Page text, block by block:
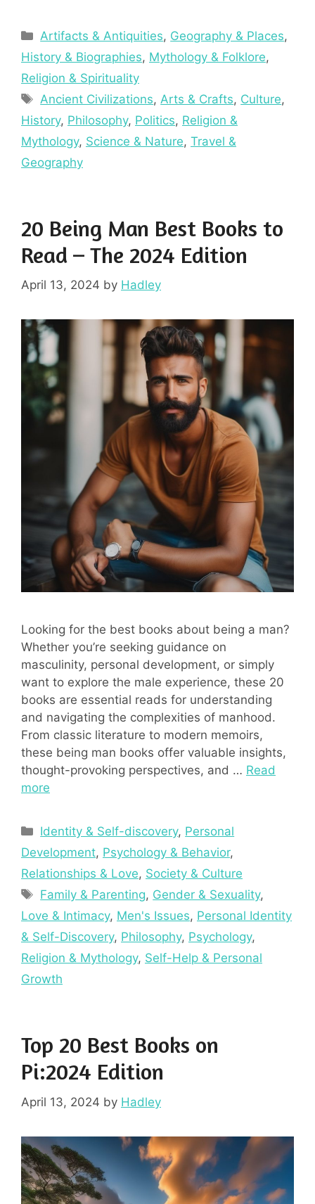
Categories
Artifacts & Antiquities, Geography & Places,
History & Biographies, Mythology & Folklore,
Religion & Spirituality
Tags
Ancient Civilizations, Arts & Crafts, Culture,
History, Philosophy, Politics, Religion &
Mythology, Science & Nature, Travel &
Geography
20 Being Man Best Books to
Read – The 2024 Edition
April 13, 2024 by Hadley
Looking for the best books about being a man?
Whether you’re seeking guidance on
masculinity, personal development, or simply
want to explore the male experience, these 20
books are essential reads for understanding
and navigating the complexities of manhood.
From classic literature to modern memoirs,
these being man books offer valuable insights,
thought-provoking perspectives, and … Read
more
Categories
Identity & Self-discovery, Personal
Development, Psychology & Behavior,
Relationships & Love, Society & Culture
Tags
Family & Parenting, Gender & Sexuality,
Love & Intimacy, Men's Issues, Personal Identity
& Self-Discovery, Philosophy, Psychology,
Religion & Mythology, Self-Help & Personal
Growth
Top 20 Best Books on
Pi:2024 Edition
April 13, 2024 by Hadley